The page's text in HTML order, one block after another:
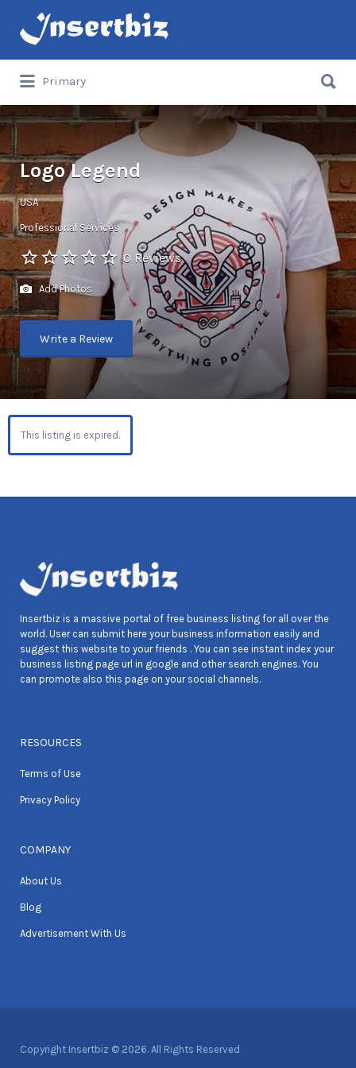
Search
for:
Primary
for:
Logo Legend
USA
Professional Services
0 Reviews
Add Photos
Write a Review
This listing is expired.
Insertbiz is a massive portal of free business listing for all over the
world. User can submit here your business information easily and
suggest this website to your friends . You can see instant index your
business listing page url in google and other search engines. You
can promote also this page on your social channels.
RESOURCES
Terms of Use
Privacy Policy
COMPANY
About Us
Blog
Advertisement With Us
Copyright Insertbiz © 2026. All Rights Reserved